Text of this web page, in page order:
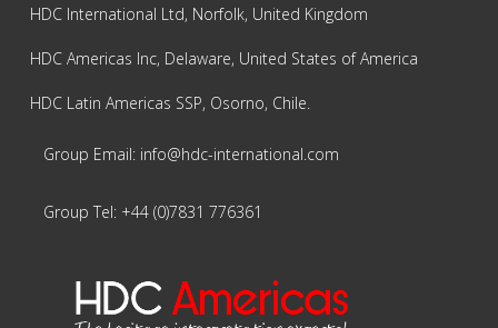
HDC International Ltd, Norfolk, United Kingdom
HDC Americas Inc, Delaware, United States of America
HDC Latin Americas SSP, Osorno, Chile.
Group Email: info@hdc-international.com
Group Tel: +44 (0)7831 776361